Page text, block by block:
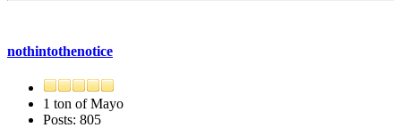
nothintothenotice
1 ton of Mayo
Posts: 805